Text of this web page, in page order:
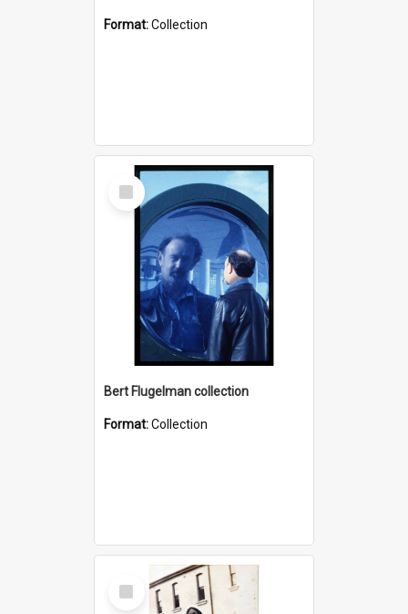
Format:Collection
Select
Item
Bert Flugelman collection
Format:Collection
Select
Item